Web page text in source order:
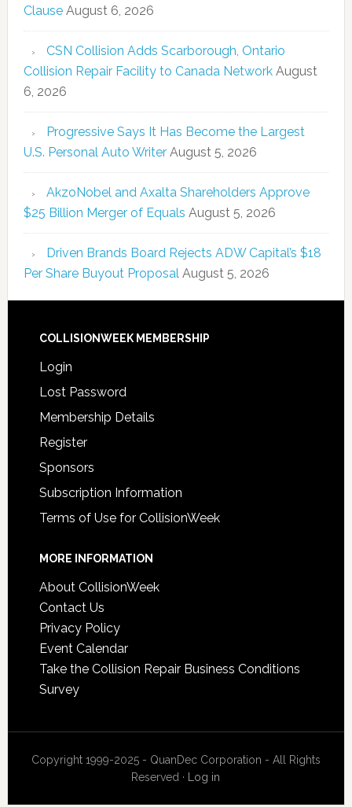
Clause August 6, 2026
CSN Collision Adds Scarborough, Ontario
Collision Repair Facility to Canada Network August
6, 2026
Progressive Says It Has Become the Largest
U.S. Personal Auto Writer August 5, 2026
AkzoNobel and Axalta Shareholders Approve
$25 Billion Merger of Equals August 5, 2026
Driven Brands Board Rejects ADW Capital’s $18
Per Share Buyout Proposal August 5, 2026
COLLISIONWEEK MEMBERSHIP
Login
Lost Password
Membership Details
Register
Sponsors
Subscription Information
Terms of Use for CollisionWeek
MORE INFORMATION
About CollisionWeek
Contact Us
Privacy Policy
Event Calendar
Take the Collision Repair Business Conditions
Survey
Copyright 1999-2025 - QuanDec Corporation - All Rights
Reserved ·
Log in